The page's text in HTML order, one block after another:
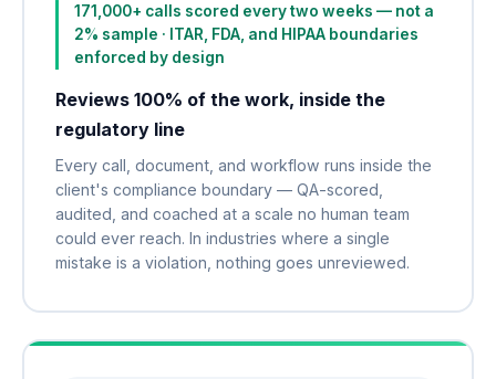
171,000+ calls scored every two weeks — not a
2% sample · ITAR, FDA, and HIPAA boundaries
enforced by design
Reviews 100% of the work, inside the
regulatory line
Every call, document, and workflow runs inside the
client's compliance boundary — QA-scored,
audited, and coached at a scale no human team
could ever reach. In industries where a single
mistake is a violation, nothing goes unreviewed.